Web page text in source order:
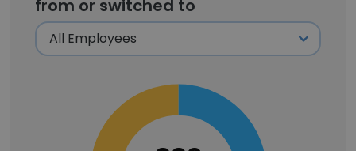
from or switched to